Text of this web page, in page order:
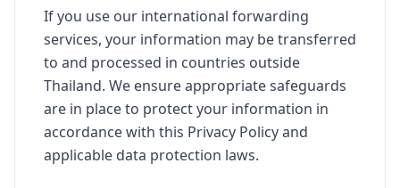
If you use our international forwarding
services, your information may be transferred
to and processed in countries outside
Thailand. We ensure appropriate safeguards
are in place to protect your information in
accordance with this Privacy Policy and
applicable data protection laws.